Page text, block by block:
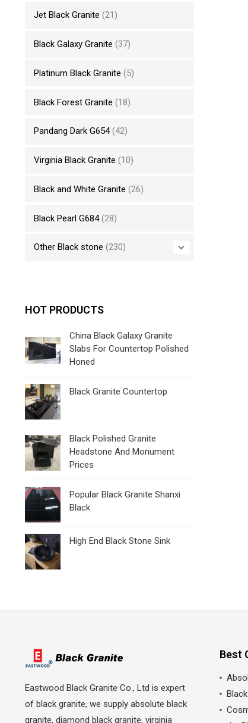
Jet Black Granite (21)
Black Galaxy Granite (37)
Platinum Black Granite (5)
Black Forest Granite (18)
Pandang Dark G654 (42)
Virginia Black Granite (10)
Black and White Granite (26)
Black Pearl G684 (28)
Other Black stone (230)
HOT PRODUCTS
China Black Galaxy Granite
Slabs For Countertop Polished
Honed
Black Granite Countertop
Black Polished Granite
Headstone And Monument
Prices
Popular Black Granite Shanxi
Black
High End Black Stone Sink
Eastwood Black Granite Co., Ltd is expert
of black granite, we supply absolute black
granite, diamond black granite, virginia
Best